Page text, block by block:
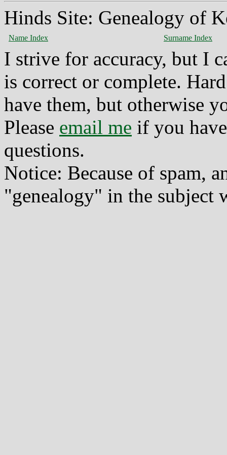
Hinds Site: Genealogy of
Name Index Surname Index
I strive for accuracy, but I
is correct or complete.
have them, but otherwise
Please email me if you
questions.
Notice: Because of spam,
"genealogy" in the subject